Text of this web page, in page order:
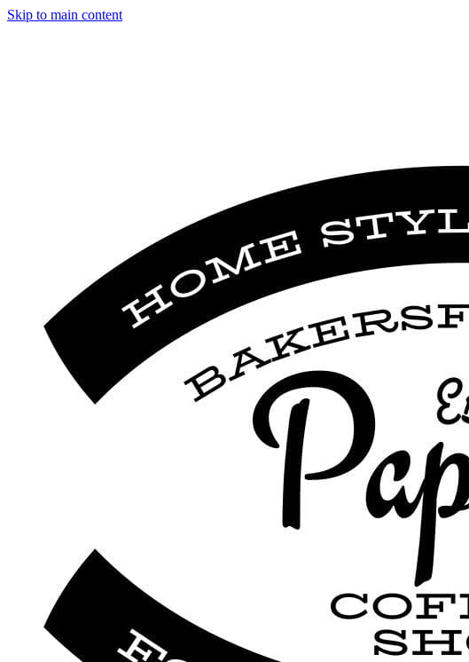
Skip to main content